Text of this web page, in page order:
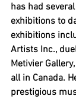
has had
exhibitions to
exhibitions
Artists Inc.,
Metivier
all in Canada.
prestigious